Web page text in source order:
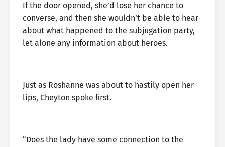
If the door opened, she’d lose her chance to
converse, and then she wouldn’t be able to hear
about what happened to the subjugation party,
let alone any information about heroes.
Just as Roshanne was about to hastily open her
lips, Cheyton spoke first.
“Does the lady have some connection to the